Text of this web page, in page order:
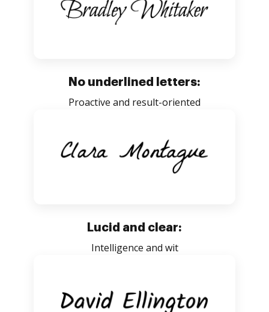
No underlined letters:
Proactive and result-oriented
Lucid and clear:
Intelligence and wit